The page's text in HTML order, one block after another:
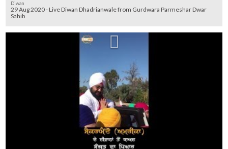
Diwan
29 Aug 2020 - Live Diwan Dhadrianwale from Gurdwara Parmeshar Dwar
Sahib